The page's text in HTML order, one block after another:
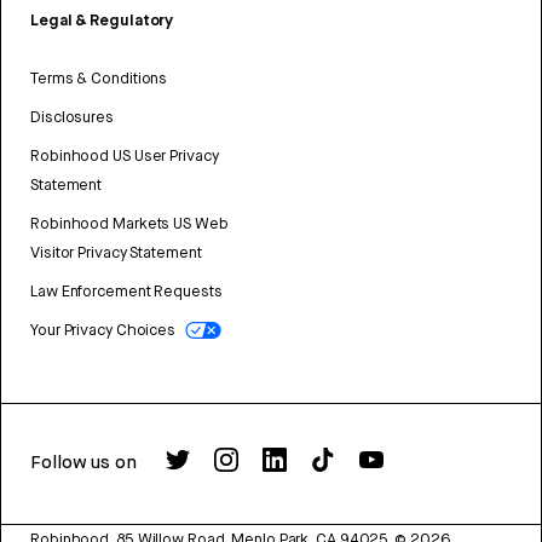
Legal & Regulatory
Terms & Conditions
Disclosures
Robinhood US User Privacy
Statement
Robinhood Markets US Web
Visitor Privacy Statement
Law Enforcement Requests
Your Privacy Choices
Follow us on